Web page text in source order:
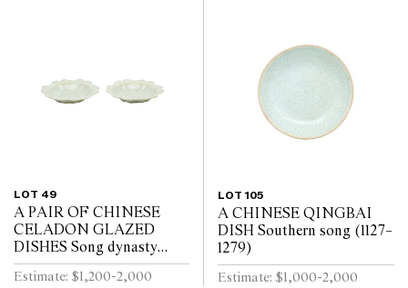
LOT 49
A PAIR OF CHINESE
CELADON GLAZED
DISHES Song dynasty
(960 - 1279)
Estimate: $1,200-2,000
LOT 105
A CHINESE QINGBAI
DISH Southern song (1127–
1279)
Estimate: $1,000-2,000